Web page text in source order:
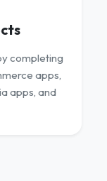
completing
apps,
apps, and